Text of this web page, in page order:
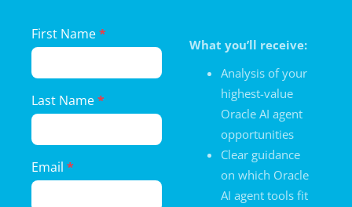
Landing
Page
Form
First Name*
Last Name*
Email *
What you’ll receive:
Analysis of your
highest-value
Oracle AI agent
opportunities
Clear guidance
on which Oracle
AI agent tools fit